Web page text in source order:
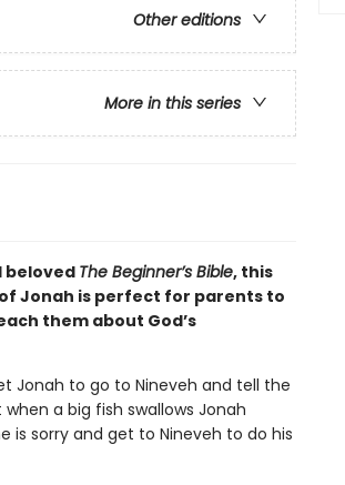
Other editions
More in this series
beloved The Beginner’s Bible, this
Jonah is perfect for parents to
them about God’s
Jonah to go to Nineveh and tell the
a big fish swallows Jonah
is sorry and get to Nineveh to do his